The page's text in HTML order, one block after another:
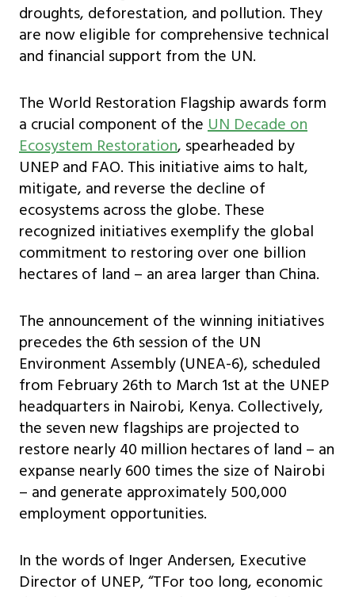
droughts, deforestation, and pollution. They
are now eligible for comprehensive technical
and financial support from the UN.
The World Restoration Flagship awards form
a crucial component of the UN Decade on
Ecosystem Restoration, spearheaded by
UNEP and FAO. This initiative aims to halt,
mitigate, and reverse the decline of
ecosystems across the globe. These
recognized initiatives exemplify the global
commitment to restoring over one billion
hectares of land – an area larger than China.
The announcement of the winning initiatives
precedes the 6th session of the UN
Environment Assembly (UNEA-6), scheduled
from February 26th to March 1st at the UNEP
headquarters in Nairobi, Kenya. Collectively,
the seven new flagships are projected to
restore nearly 40 million hectares of land – an
expanse nearly 600 times the size of Nairobi
– and generate approximately 500,000
employment opportunities.
In the words of Inger Andersen, Executive
Director of UNEP, “TFor too long, economic